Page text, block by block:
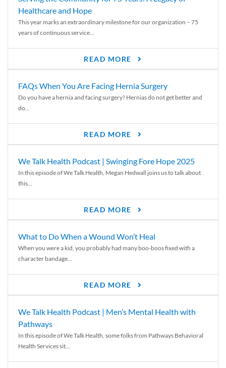
Healthcare and Hope
This year marks an extraordinary milestone for our organization – 75
years of continuous service...
READ MORE
FAQs When You Are Facing Hernia Surgery
Do you have a hernia and facing surgery? Hernias do not get better and
do...
READ MORE
We Talk Health Podcast | Swinging Fore Hope 2025
In this episode of We Talk Health, Megan Hedwall joins us to talk about
this...
READ MORE
What to Do When a Wound Won’t Heal
When you were a kid, you probably had many boo-boos fixed with a
character bandage...
READ MORE
We Talk Health Podcast | Men’s Mental Health with
Pathways
In this episode of We Talk Health, some folks from Pathways Behavioral
Health Services sit...